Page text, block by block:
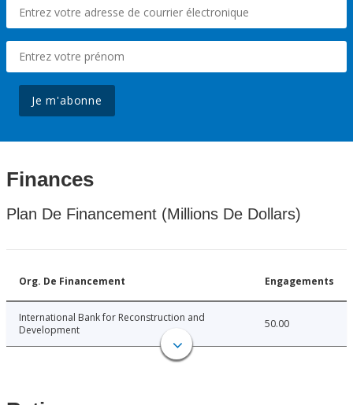
Je m'abonne
Finances
Plan De Financement (Millions De Dollars)
Org. De Financement Engagements
International Bank for Reconstruction and
Development
50.00